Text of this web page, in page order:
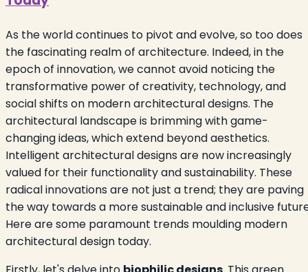
As the world continues to pivot and evolve, so too does
the fascinating realm of architecture. Indeed, in the
epoch of innovation, we cannot avoid noticing the
transformative power of creativity, technology, and
social shifts on modern architectural designs. The
architectural landscape is brimming with game-
changing ideas, which extend beyond aesthetics.
Intelligent architectural designs are now increasingly
valued for their functionality and sustainability. These
radical innovations are not just a trend; they are paving
the way towards a more sustainable and inclusive
Here are some paramount trends moulding modern
architectural design today.